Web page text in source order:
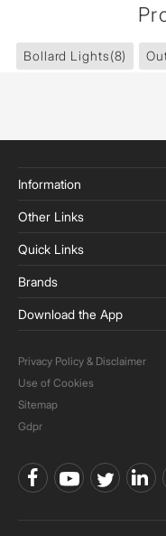
Bollard Lights(8)
Information
Other Links
Quick Links
Brands
Download the App
Privacy Policy & Disclaimer
Use of Cookies
Sitemap
Gdpr